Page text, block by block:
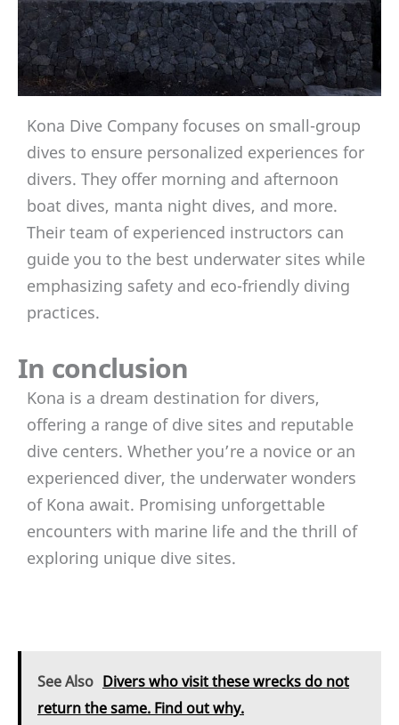
Kona Dive Company focuses on small-group
dives to ensure personalized experiences for
divers. They offer morning and afternoon
boat dives, manta night dives, and more.
Their team of experienced instructors can
guide you to the best underwater sites while
emphasizing safety and eco-friendly diving
practices.
In conclusion
Kona is a dream destination for divers,
offering a range of dive sites and reputable
dive centers. Whether you’re a novice or an
experienced diver, the underwater wonders
of Kona await. Promising unforgettable
encounters with marine life and the thrill of
exploring unique dive sites.
See Also Divers who visit these wrecks do not
return the same. Find out why.